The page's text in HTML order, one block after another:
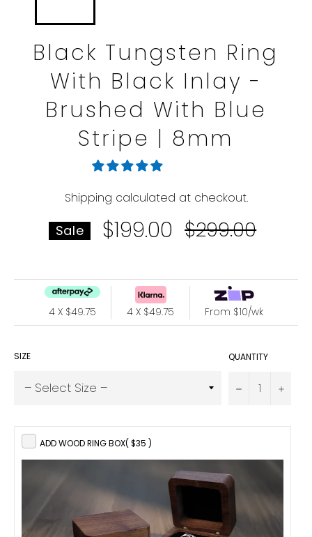
Black Tungsten Ring
With Black Inlay -
Brushed With Blue
Stripe | 8mm
Shipping calculated at checkout.
Sale $199.00 Regular
price
$299.00
4 X $49.75 4 X $49.75 From $10/wk
SIZE QUANTITY
− +
ADD WOOD RING BOX( $35 )